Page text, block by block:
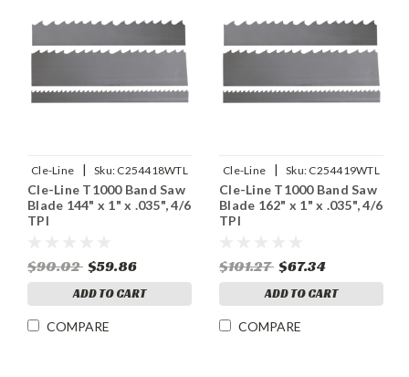
Cle-Line | Sku: C254418WTL
Cle-Line T1000 Band Saw
Blade 144" x 1" x .035", 4/6
TPI
$90.02 $59.86
ADD TO CART
COMPARE
Cle-Line | Sku: C254419WTL
Cle-Line T1000 Band Saw
Blade 162" x 1" x .035", 4/6
TPI
$101.27 $67.34
ADD TO CART
COMPARE